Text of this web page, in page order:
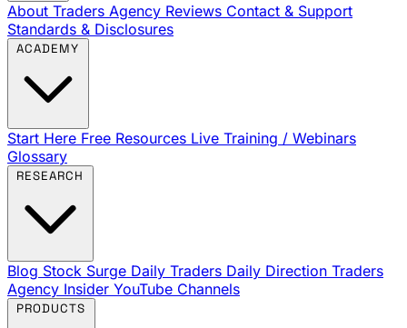
About Traders Agency Reviews Contact & Support
Standards & Disclosures
Start Here Free Resources Live Training / Webinars
Glossary
Blog Stock Surge Daily Traders Daily Direction Traders
Agency Insider YouTube Channels